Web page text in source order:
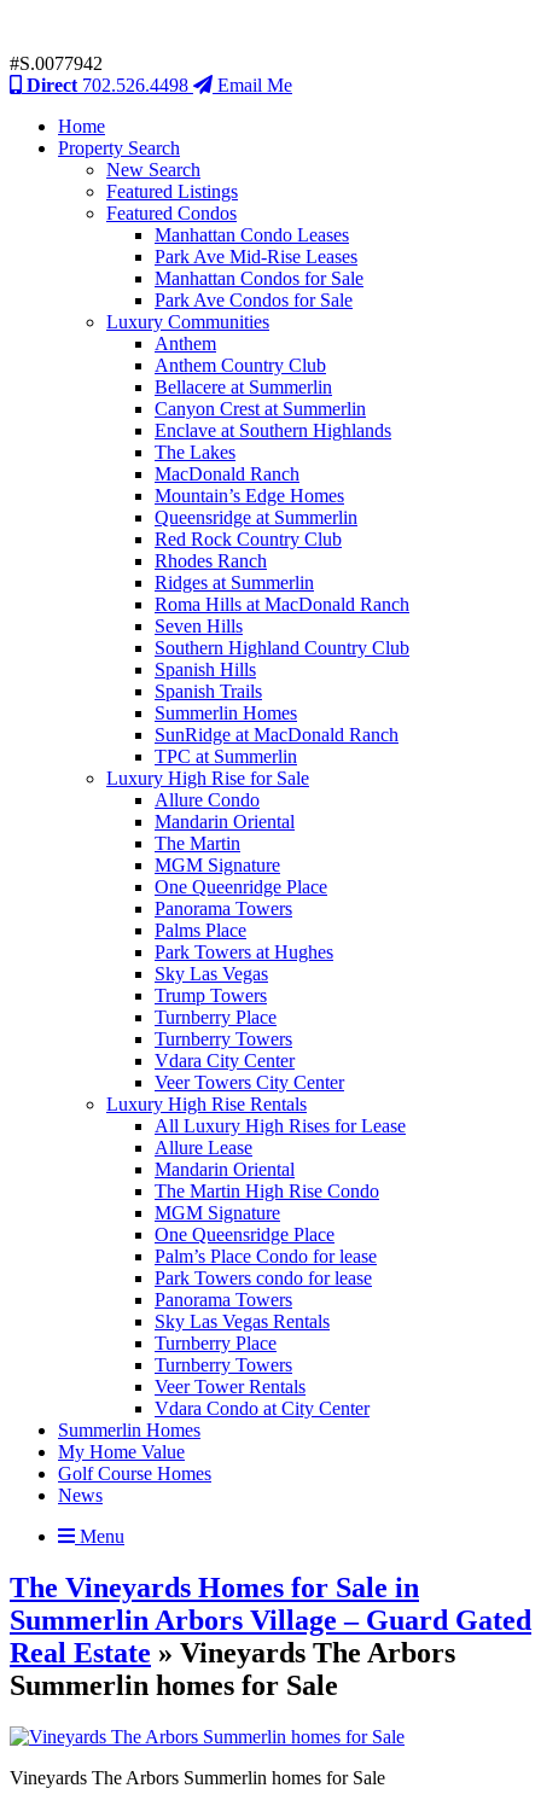
#S.0077942
Direct 702.526.4498
Email Me
Home
Property Search
New Search
Featured Listings
Featured Condos
Manhattan Condo Leases
Park Ave Mid-Rise Leases
Manhattan Condos for Sale
Park Ave Condos for Sale
Luxury Communities
Anthem
Anthem Country Club
Bellacere at Summerlin
Canyon Crest at Summerlin
Enclave at Southern Highlands
The Lakes
MacDonald Ranch
Mountain’s Edge Homes
Queensridge at Summerlin
Red Rock Country Club
Rhodes Ranch
Ridges at Summerlin
Roma Hills at MacDonald Ranch
Seven Hills
Southern Highland Country Club
Spanish Hills
Spanish Trails
Summerlin Homes
SunRidge at MacDonald Ranch
TPC at Summerlin
Luxury High Rise for Sale
Allure Condo
Mandarin Oriental
The Martin
MGM Signature
One Queenridge Place
Panorama Towers
Palms Place
Park Towers at Hughes
Sky Las Vegas
Trump Towers
Turnberry Place
Turnberry Towers
Vdara City Center
Veer Towers City Center
Luxury High Rise Rentals
All Luxury High Rises for Lease
Allure Lease
Mandarin Oriental
The Martin High Rise Condo
MGM Signature
One Queensridge Place
Palm’s Place Condo for lease
Park Towers condo for lease
Panorama Towers
Sky Las Vegas Rentals
Turnberry Place
Turnberry Towers
Veer Tower Rentals
Vdara Condo at City Center
Summerlin Homes
My Home Value
Golf Course Homes
News
Menu
The Vineyards Homes for Sale in
Summerlin Arbors Village – Guard Gated
Real Estate » Vineyards The Arbors
Summerlin homes for Sale
Vineyards The Arbors Summerlin homes for Sale